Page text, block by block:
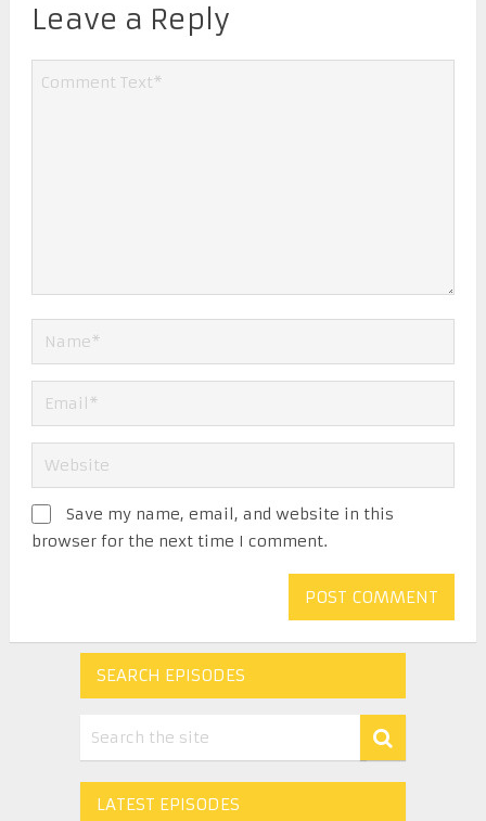
Leave a Reply
Save my name, email, and website in this
browser for the next time I comment.
SEARCH EPISODES
LATEST EPISODES